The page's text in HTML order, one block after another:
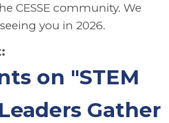
CESSE community. We
you in 2026.
on "STEM
Gather